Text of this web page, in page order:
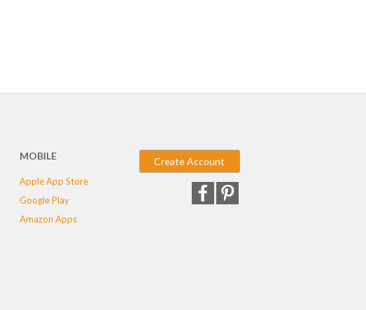
MOBILE
Apple App Store
Google Play
Amazon Apps
Create Account